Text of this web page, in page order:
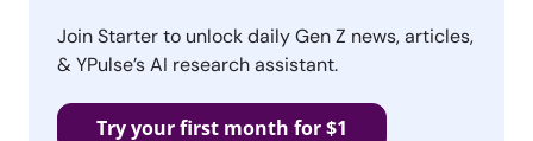
Join Starter to unlock daily Gen Z news, articles,
& YPulse’s AI research assistant.
Try your first month for $1